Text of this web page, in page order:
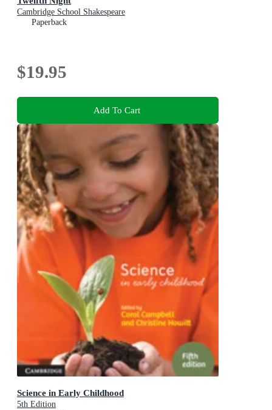
Cambridge School Shakespeare
Paperback
$19.95
Add To Cart
Science in Early Childhood
5th Edition